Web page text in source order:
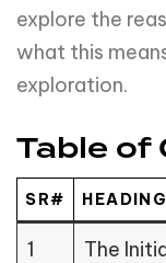
explore the
what this
exploration.
Table of
SR#
1 The